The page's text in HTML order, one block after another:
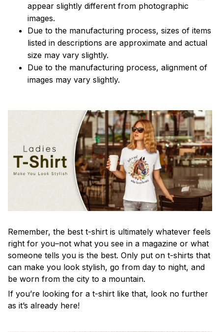
appear slightly different from photographic
images.
Due to the manufacturing process, sizes of items
listed in descriptions are approximate and actual
size may vary slightly.
Due to the manufacturing process, alignment of
images may vary slightly.
Remember, the best t-shirt is ultimately whatever feels
right for you–not what you see in a magazine or what
someone tells you is the best. Only put on t-shirts that
can make you look stylish, go from day to night, and
be worn from the city to a mountain.
If you’re looking for a t-shirt like that, look no further
as it’s already here!